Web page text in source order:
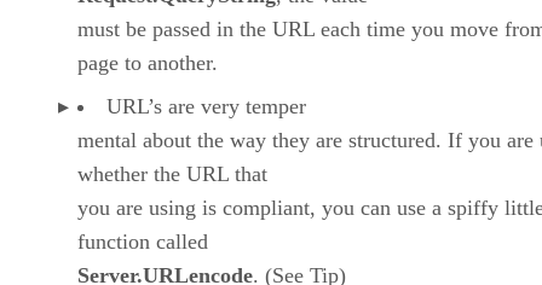
must be passed in the URL each time you move
page to another.
URL’s are very temper
mental about the way they are structured. If you are
whether the URL that
you are using is compliant, you can use a spiffy
function called
Server.URLencode. (See Tip)